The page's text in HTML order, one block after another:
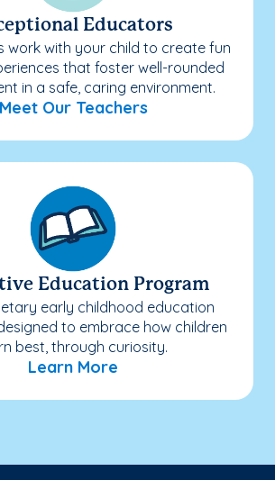
Educators
work with your child to create fun
that foster well-rounded
in a safe, caring environment.
Meet Our Teachers
Education Program
early childhood education
to embrace how children
best, through curiosity.
Learn More